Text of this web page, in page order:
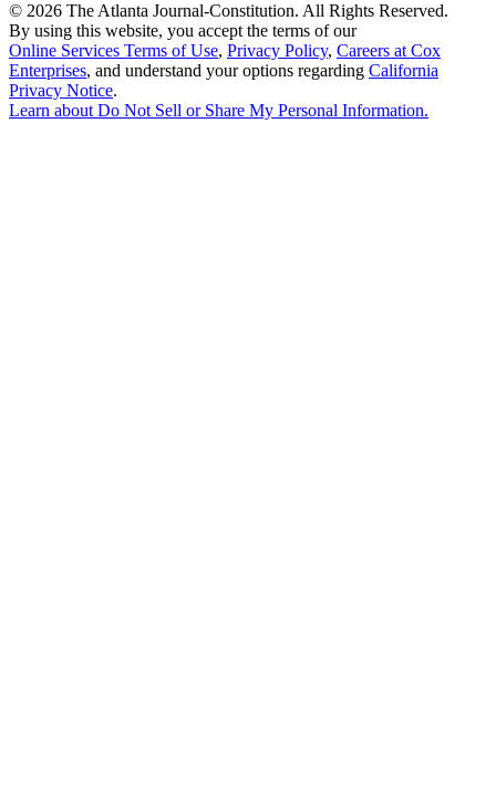
© 2026 The Atlanta Journal-Constitution. All Rights Reserved.
By using this website, you accept the terms of our
Online Services Terms of Use, Privacy Policy, Careers at Cox
Enterprises, and understand your options regarding California
Privacy Notice.
Learn about Do Not Sell or Share My Personal Information.